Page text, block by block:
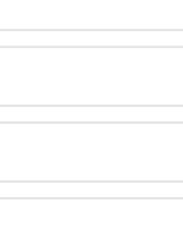
to